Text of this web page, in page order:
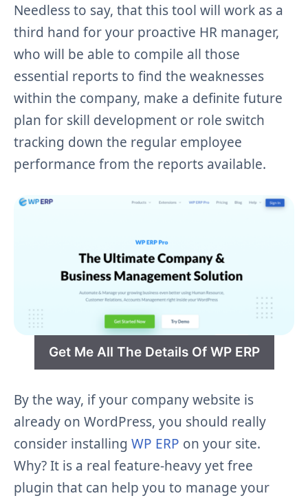
Needless to say, that this tool will work as a
third hand for your proactive HR manager,
who will be able to compile all those
essential reports to find the weaknesses
within the company, make a definite future
plan for skill development or role switch
tracking down the regular employee
performance from the reports available.
Get Me All The Details Of WP ERP
By the way, if your company website is
already on WordPress, you should really
consider installing WP ERP on your site.
Why? It is a real feature-heavy yet free
plugin that can help you to manage your